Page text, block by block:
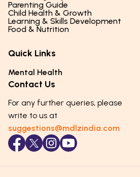
Parenting Guide
Parenting Styles & Approaches
Social Skills & Relationships
Parenting Challenges
Emotional Health
Puberty & Adolescence
Child Health & Growth
Physical Development
Mental Health
Lifestyle & Daily Routines
Learning & Skills Development
Learning & Cognitive Development
Life Skills & Values
Technology & Digital Skills
Career Awareness
Food & Nutrition
Essential Nutrients
Food & Meal Ideas
Seasonal Diets
Immunity & Strength Foods
Quick Links
Mental Health
Contact Us
For any further queries, please
write to us at
suggestions@mdlzindia.com